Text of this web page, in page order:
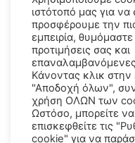
ιστότοπό μας για να
προσφέρουμε την
εμπειρία, θυμόμαστε
προτιμήσεις σας και
επαναλαμβανόμενες
Κάνοντας κλικ στην
"Αποδοχή όλων",
χρήση ΟΛΩΝ των
Ωστόσο, μπορείτε να
επισκεφθείτε τις
cookie" για να